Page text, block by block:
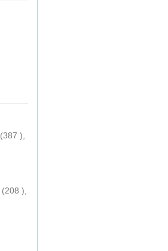
(387 ),
(208 ),